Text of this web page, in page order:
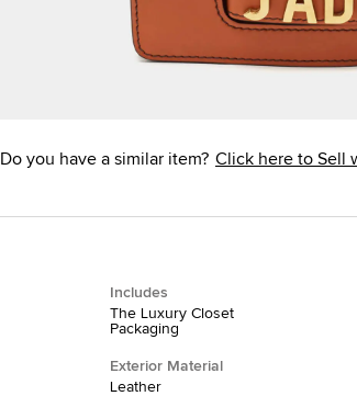
Do you have a similar item? Click here to Sell
Includes
The Luxury Closet
Packaging
Exterior Material
Leather